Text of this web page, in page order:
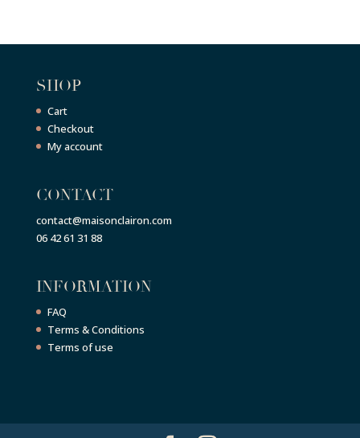
SHOP
Cart
Checkout
My account
CONTACT
contact@maisonclairon.com
06 42 61 31 88
INFORMATION
FAQ
Terms & Conditions
Terms of use